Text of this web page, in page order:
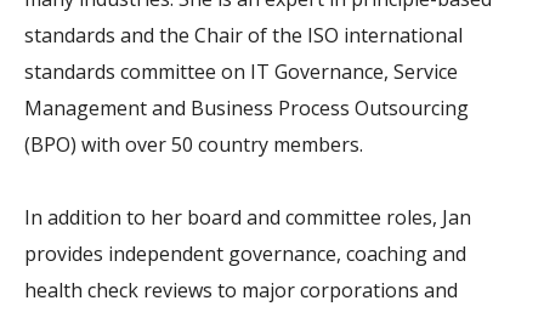
standards and the Chair of the ISO international
standards committee on IT Governance, Service
Management and Business Process Outsourcing
(BPO) with over 50 country members.
In addition to her board and committee roles, Jan
provides independent governance, coaching and
health check reviews to major corporations and